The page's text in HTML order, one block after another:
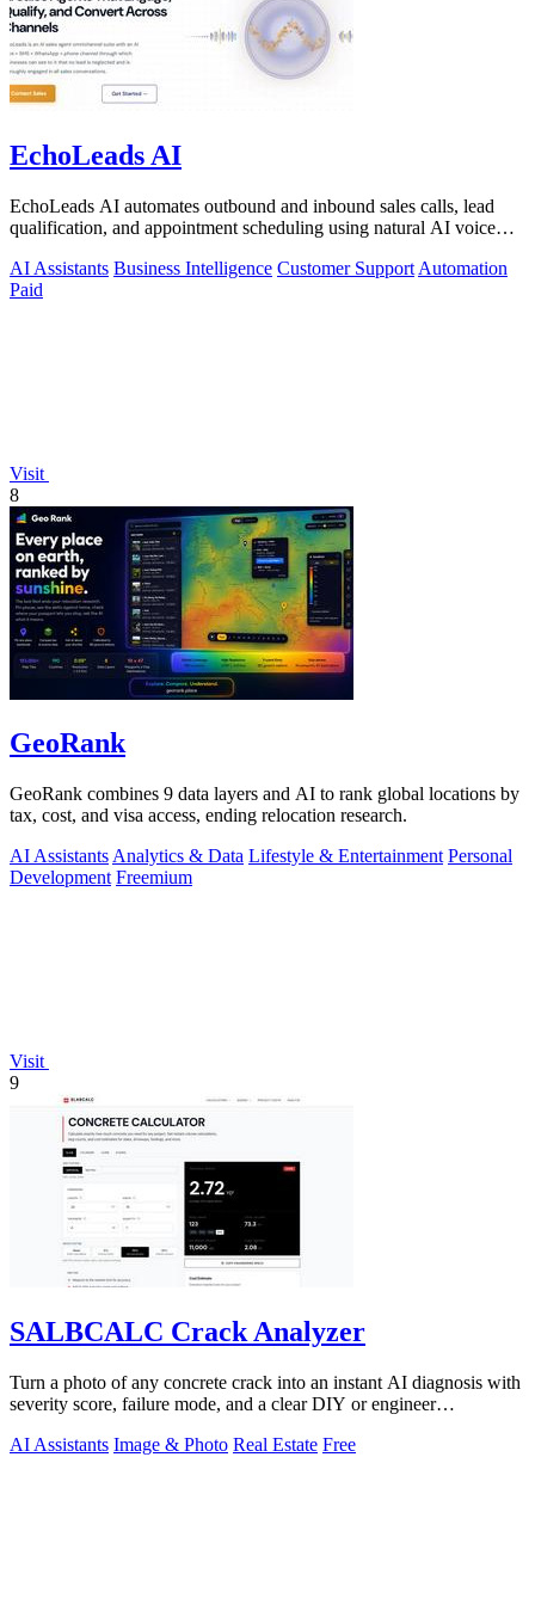
EchoLeads AI
EchoLeads AI automates outbound and inbound sales calls, lead
qualification, and appointment scheduling using natural AI voice
AI Assistants Business Intelligence Customer Support Automation
Paid
Visit
8
GeoRank
GeoRank combines 9 data layers and AI to rank global locations by
tax, cost, and visa access, ending relocation research.
AI Assistants Analytics & Data Lifestyle & Entertainment Personal
Development Freemium
Visit
9
SALBCALC Crack Analyzer
Turn a photo of any concrete crack into an instant AI diagnosis with
severity score, failure mode, and a clear DIY or engineer
AI Assistants Image & Photo Real Estate Free